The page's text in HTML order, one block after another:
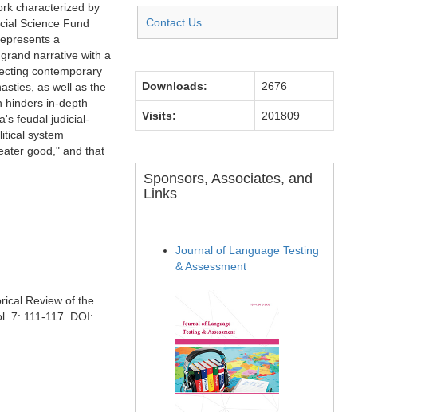
characterized by
Science Fund
a
narrative with a
contemporary
as well as the
hinders in-depth
feudal judicial-
system
good," and that
Review of the
7: 111-117. DOI:
Contact Us
Downloads: 2676
Visits: 201809
Sponsors, Associates, and
Links
Journal of Language Testing
& Assessment